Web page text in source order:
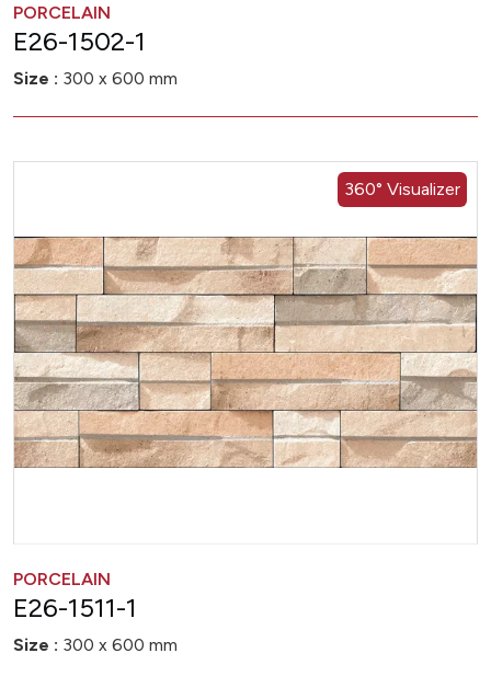
PORCELAIN
E26-1502-1
Size : 300 x 600 mm
360° Visualizer
PORCELAIN
E26-1511-1
Size : 300 x 600 mm